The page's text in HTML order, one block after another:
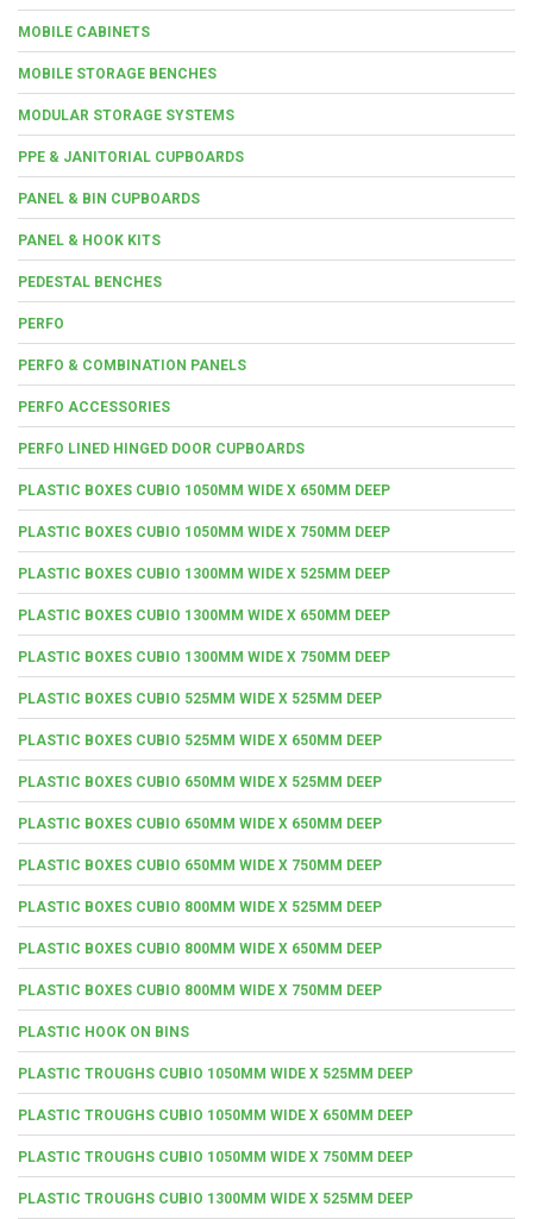
MOBILE CABINETS
MOBILE STORAGE BENCHES
MODULAR STORAGE SYSTEMS
PPE & JANITORIAL CUPBOARDS
PANEL & BIN CUPBOARDS
PANEL & HOOK KITS
PEDESTAL BENCHES
PERFO
PERFO & COMBINATION PANELS
PERFO ACCESSORIES
PERFO LINED HINGED DOOR CUPBOARDS
PLASTIC BOXES CUBIO 1050MM WIDE X 650MM DEEP
PLASTIC BOXES CUBIO 1050MM WIDE X 750MM DEEP
PLASTIC BOXES CUBIO 1300MM WIDE X 525MM DEEP
PLASTIC BOXES CUBIO 1300MM WIDE X 650MM DEEP
PLASTIC BOXES CUBIO 1300MM WIDE X 750MM DEEP
PLASTIC BOXES CUBIO 525MM WIDE X 525MM DEEP
PLASTIC BOXES CUBIO 525MM WIDE X 650MM DEEP
PLASTIC BOXES CUBIO 650MM WIDE X 525MM DEEP
PLASTIC BOXES CUBIO 650MM WIDE X 650MM DEEP
PLASTIC BOXES CUBIO 650MM WIDE X 750MM DEEP
PLASTIC BOXES CUBIO 800MM WIDE X 525MM DEEP
PLASTIC BOXES CUBIO 800MM WIDE X 650MM DEEP
PLASTIC BOXES CUBIO 800MM WIDE X 750MM DEEP
PLASTIC HOOK ON BINS
PLASTIC TROUGHS CUBIO 1050MM WIDE X 525MM DEEP
PLASTIC TROUGHS CUBIO 1050MM WIDE X 650MM DEEP
PLASTIC TROUGHS CUBIO 1050MM WIDE X 750MM DEEP
PLASTIC TROUGHS CUBIO 1300MM WIDE X 525MM DEEP